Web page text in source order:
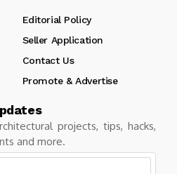
Editorial Policy
Seller Application
Contact Us
Promote & Advertise
projects, tips, hacks,
and more.